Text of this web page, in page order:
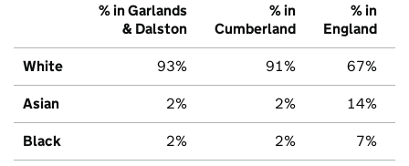
% in Garlands
& Dalston
% in
Cumberland
% in
England
White 93% 91% 67%
Asian 2% 2% 14%
Black 2% 2% 7%